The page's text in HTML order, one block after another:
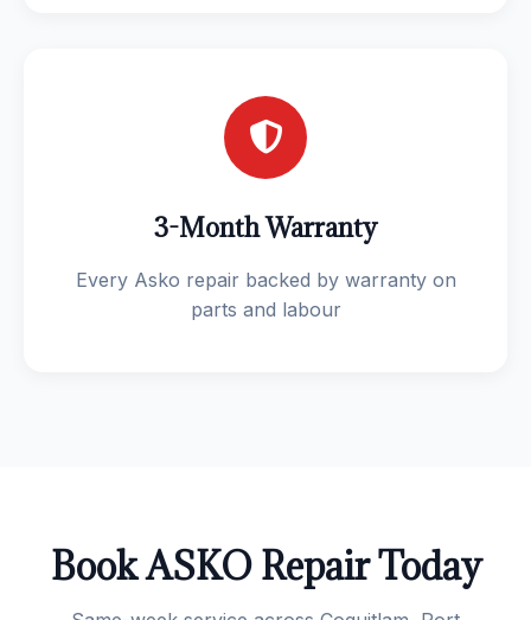
3-Month Warranty
Every Asko repair backed by warranty on
parts and labour
Book ASKO Repair Today